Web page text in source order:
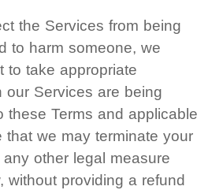
the Services from being
to harm someone, we
to take appropriate
our Services are being
these Terms and applicable
that we may terminate your
other legal measure
without providing a refund